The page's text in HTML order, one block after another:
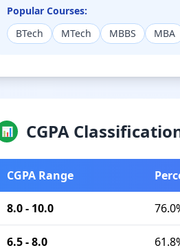
Popular Courses:
BTech
MTech MBBS MBA
📊 CGPA
CGPA Range
8.0 - 10.0
6.5 - 8.0